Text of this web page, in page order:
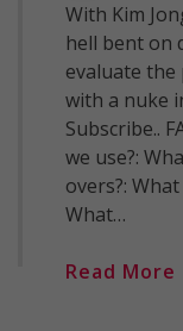
With Kim
hell bent on
evaluate
with a nuke
Subscribe..
we use?:
overs?:
What…
Read More